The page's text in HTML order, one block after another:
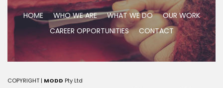
HOME WHO WE ARE WHAT WE DO
OUR WORK
CAREER OPPORTUNITIES
CONTACT
COPYRIGHT | MODD Pty Ltd